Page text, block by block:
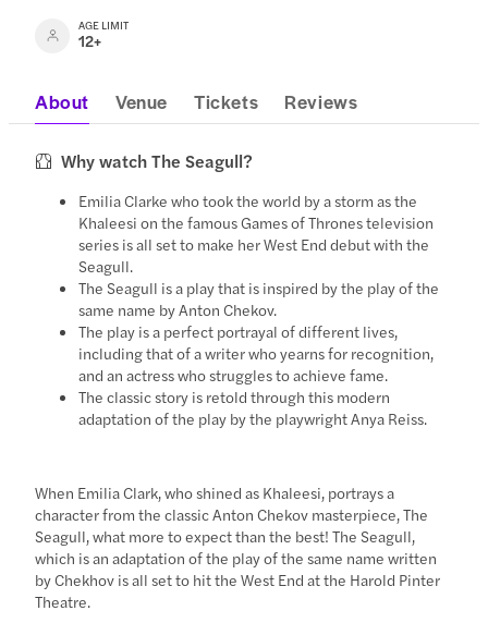
AGE LIMIT
12+
About Venue Tickets Reviews
Why watch The Seagull?
Emilia Clarke who took the world by a storm as the
Khaleesi on the famous Games of Thrones television
series is all set to make her West End debut with the
Seagull.
The Seagull is a play that is inspired by the play of the
same name by Anton Chekov.
The play is a perfect portrayal of different lives,
including that of a writer who yearns for recognition,
and an actress who struggles to achieve fame.
The classic story is retold through this modern
adaptation of the play by the playwright Anya Reiss.
When Emilia Clark, who shined as Khaleesi, portrays a
character from the classic Anton Chekov masterpiece, The
Seagull, what more to expect than the best! The Seagull,
which is an adaptation of the play of the same name written
by Chekhov is all set to hit the West End at the Harold Pinter
Theatre.